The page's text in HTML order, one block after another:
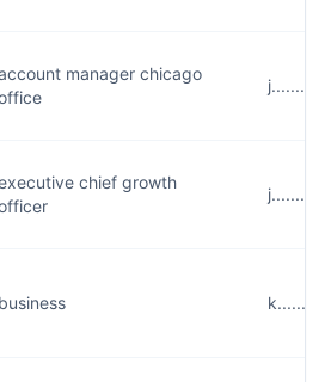
manager chicago
chief growth
business